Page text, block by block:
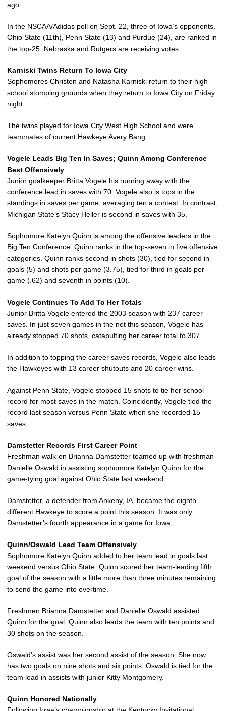
ago.
In the NSCAA/Adidas poll on Sept. 22, three of Iowa’s opponents,
Ohio State (11th), Penn State (13) and Purdue (24), are ranked in
the top-25. Nebraska and Rutgers are receiving votes.
Karniski Twins Return To Iowa City
Sophomores Christen and Natasha Karniski return to their high
school stomping grounds when they return to Iowa City on Friday
night.
The twins played for Iowa City West High School and were
teammates of current Hawkeye Avery Bang.
Vogele Leads Big Ten In Saves; Quinn Among Conference
Best Offensively
Junior goalkeeper Britta Vogele his running away with the
conference lead in saves with 70. Vogele also is tops in the
standings in saves per game, averaging ten a contest. In contrast,
Michigan State’s Stacy Heller is second in saves with 35.
Sophomore Katelyn Quinn is among the offensive leaders in the
Big Ten Conference. Quinn ranks in the top-seven in five offensive
categories. Quinn ranks second in shots (30), tied for second in
goals (5) and shots per game (3.75), tied for third in goals per
game (.62) and seventh in points (10).
Vogele Continues To Add To Her Totals
Junior Britta Vogele entered the 2003 season with 237 career
saves. In just seven games in the net this season, Vogele has
already stopped 70 shots, catapulting her career total to 307.
In addition to topping the career saves records, Vogele also leads
the Hawkeyes with 13 career shutouts and 20 career wins.
Against Penn State, Vogele stopped 15 shots to tie her school
record for most saves in the match. Coincidently, Vogele tied the
record last season versus Penn State when she recorded 15
saves.
Damstetter Records First Career Point
Freshman walk-on Brianna Damstetter teamed up with freshman
Danielle Oswald in assisting sophomore Katelyn Quinn for the
game-tying goal against Ohio State last weekend.
Damstetter, a defender from Ankeny, IA, became the eighth
different Hawkeye to score a point this season. It was only
Damstetter’s fourth appearance in a game for Iowa.
Quinn/Oswald Lead Team Offensively
Sophomore Katelyn Quinn added to her team lead in goals last
weekend versus Ohio State. Quinn scored her team-leading fifth
goal of the season with a little more than three minutes remaining
to send the game into overtime.
Freshmen Brianna Damstetter and Danielle Oswald assisted
Quinn for the goal. Quinn also leads the team with ten points and
30 shots on the season.
Oswald’s assist was her second assist of the season. She now
has two goals on nine shots and six points. Oswald is tied for the
team lead in assists with junior Kitty Montgomery.
Quinn Honored Nationally